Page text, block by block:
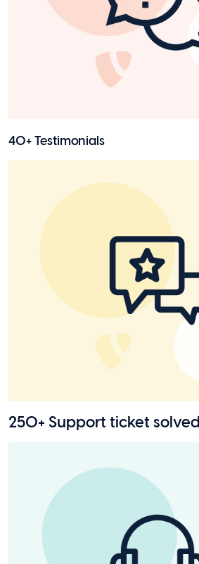
40+ Testimonials
250+ Support ticket solved